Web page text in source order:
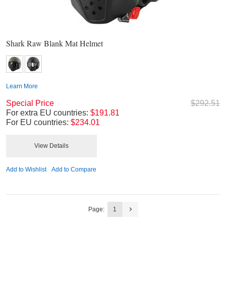
Shark Raw Blank Mat Helmet
Learn More
$292.51
Special Price
For extra EU countries: $191.81
For EU countries: $234.01
View Details
Add to Wishlist Add to Compare
Page: 1